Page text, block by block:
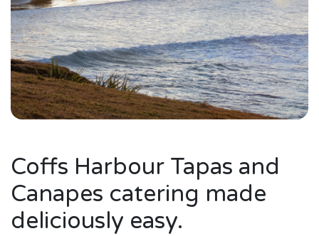
Coffs Harbour Tapas and
Canapes catering made
deliciously easy.